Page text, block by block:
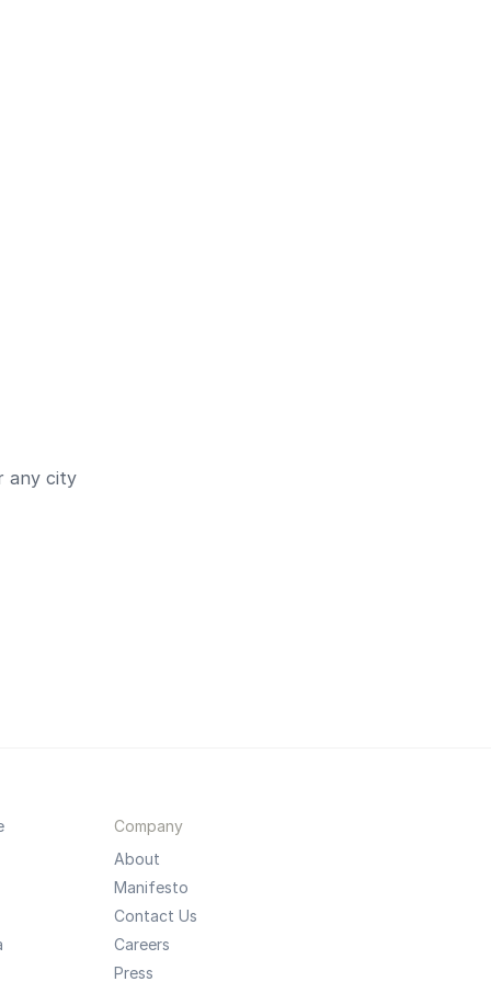
any city
Company
About
Manifesto
Contact Us
Careers
Press